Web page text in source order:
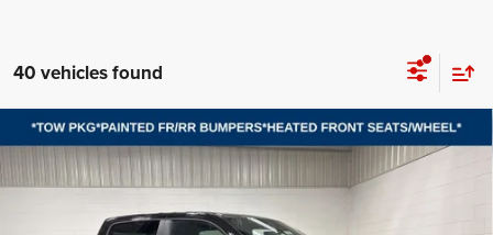
40 vehicles found
2026RAM 1500BIG HORN CREW CAB 4X4 5'7'
BOX
Price Drop
3C6SRFFP3T4194795Stock:B8705Model:
BUY FINANCE LEASE
$15,118
Compare Vehicle